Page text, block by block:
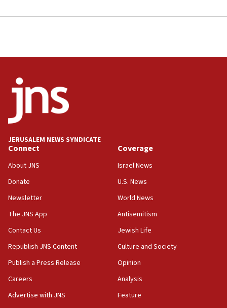
03:03
Two IDF soldiers KIA in Southern Lebanon
02:29
18:57
CENTCOM has redirected 48 vessels during Iran
UK Jew-hatred reportedly up 21% in first half of
2026, assaults on Jews up 82%
18:18
California man convicted of arson for burning
mezuzah scroll outside Berkeley Hillel
Israel ‘appalled’ by antisemitic hate spewed at
Jewish teenagers in Bulgaria
JERUSALEM NEWS SYNDICATE
Connect
About JNS
Donate
Newsletter
The JNS App
Contact Us
Republish JNS Content
Publish a Press Release
Careers
Advertise with JNS
Coverage
Israel News
U.S. News
World News
Antisemitism
Jewish Life
Culture and Society
Opinion
Analysis
Feature